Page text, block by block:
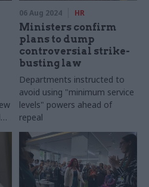
06 Aug 2024 HR
Ministers confirm
plans to dump
controversial strike-
busting law
Departments instructed to
avoid using "minimum service
levels" powers ahead of
repeal